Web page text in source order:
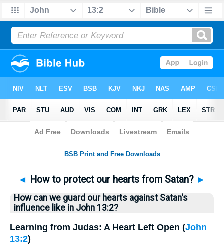
Bible>Questions > Home
◄ How to protect our hearts from Satan? ►
How can we guard our hearts against Satan's
influence like in John 13:2?
Learning from Judas: A Heart Left Open (John
13:2)